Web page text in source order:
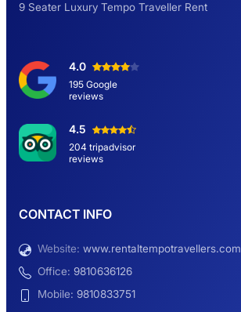
9 Seater Luxury Tempo Traveller Rent
4.0
195 Google
reviews
4.5
204 tripadvisor
reviews
CONTACT INFO
Website: www.rentaltempotravellers.com
Office: 9810636126
Mobile: 9810833751